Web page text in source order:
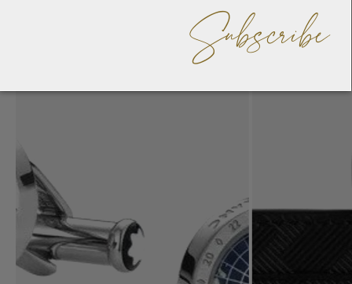
Subscribe